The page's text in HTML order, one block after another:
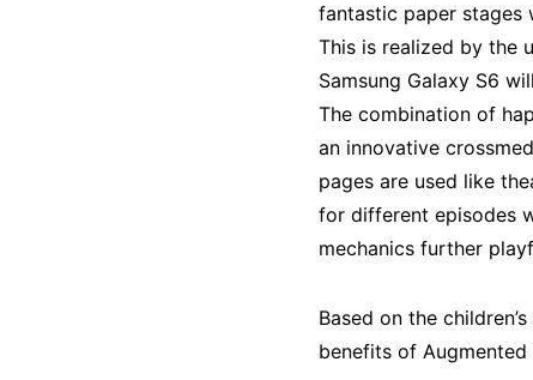
fantastic paper stages
This is realized by the
Samsung Galaxy S6
The combination of
an innovative
pages are used like
for different episodes
mechanics further
Based on the
benefits of